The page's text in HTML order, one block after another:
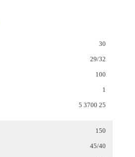
30
29/32
100
1
5 3700 25
150
45/40